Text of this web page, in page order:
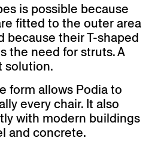
is possible because
fitted to the outer area
because their T-shaped
the need for struts. A
solution.
form allows Podia to
every chair. It also
with modern buildings
and concrete.